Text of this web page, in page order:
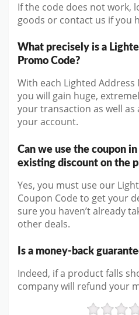
If the code does not work,
goods or contact us if you
What precisely is a
Promo Code?
With each Lighted
you will gain huge,
your transaction as well as
your account.
Can we use the coupon
existing discount on the
Yes, you must use our
Coupon Code to get your
sure you haven’t already
other deals.
Is a money-back
Indeed, if a product falls
company will refund your